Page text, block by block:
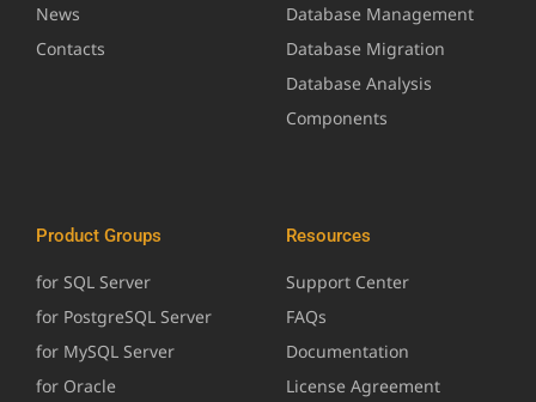
News
Contacts
Database Management
Database Migration
Database Analysis
Components
Product Groups
for SQL Server
for PostgreSQL Server
for MySQL Server
for Oracle
Resources
Support Center
FAQs
Documentation
License Agreement